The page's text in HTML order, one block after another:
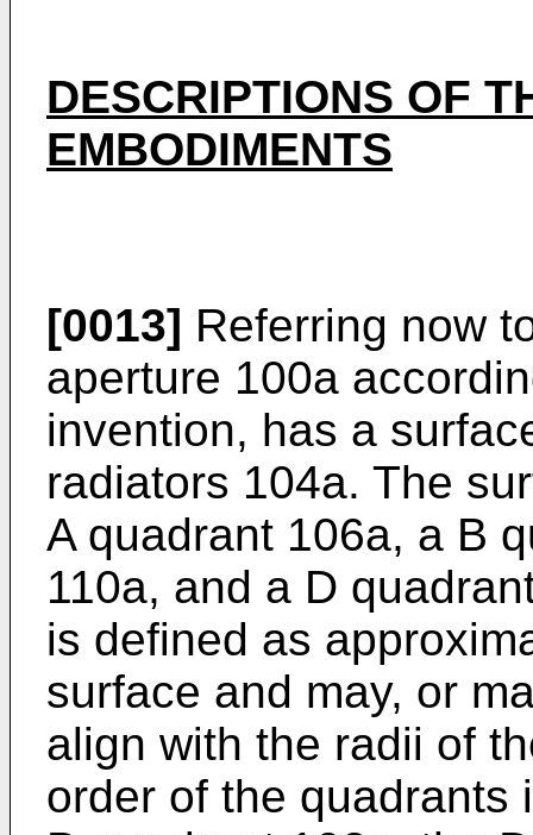
DESCRIPTIONS OF
EMBODIMENTS
[0013] Referring now
aperture 100a
invention, has a
radiators 104a. The
A quadrant 106a, a B
110a, and a D
is defined as
surface and may, or
align with the radii of
order of the quadrants